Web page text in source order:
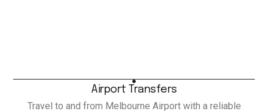
Airport Transfers
Travel to and from Melbourne Airport with a reliable